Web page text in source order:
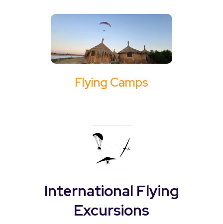
Flying Camps
International Flying
Excursions